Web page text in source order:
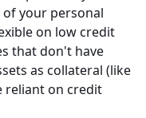
your personal
on low credit
that don't have
as collateral (like
reliant on credit